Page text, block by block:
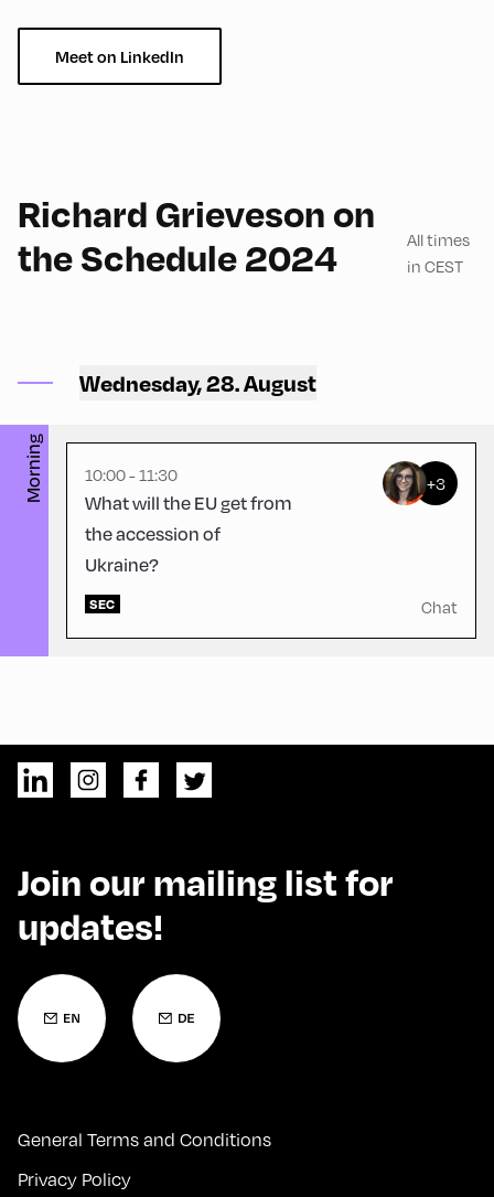
Meet on LinkedIn
Richard Grieveson on
the Schedule 2024
All times
in CEST
Wednesday, 28. August
Morning
Room
10:00 - 11:30
What will the EU get from
the accession of
Ukraine?
+3
SEC Chat
Join our mailing list for
updates!
General Terms and Conditions
Privacy Policy